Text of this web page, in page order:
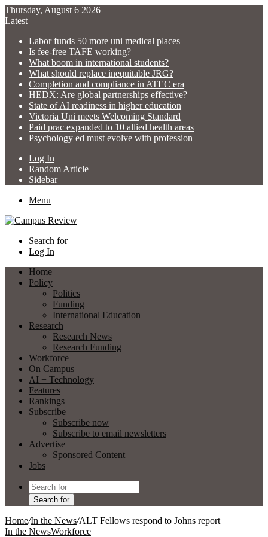
Thursday, August 6 2026
Latest
Labor funds 50 more uni medical places
Is fee-free TAFE working?
What boom in international students?
What should replace inequitable JRG?
Completion and compliance in ATEC era
HEDX: Are global partnerships effective?
State of AI readiness in higher education
Victoria Uni meets Welcoming Standard
Paid prac expanded to 10 allied health areas
Psychology ed must evolve with profession
Log In
Random Article
Sidebar
Menu
Search for
Log In
Home
Policy
Politics
Funding
International Education
Research
Research News
Research Funding
Workforce
On Campus
AI + Technology
Features
Rankings
Subscribe
Subscribe now
Subscribe to email newsletters
Advertise
Sponsored Content
Jobs
Search for
Home/In the News/ALT Fellows respond to Johns report
In the NewsWorkforce